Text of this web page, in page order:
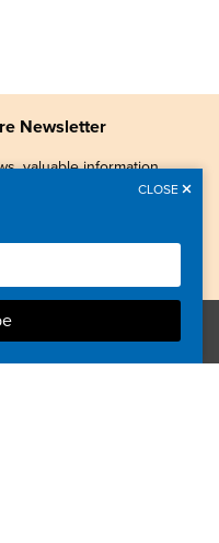
Newsletter
valuable information,
Palliative Care. All
CLOSE